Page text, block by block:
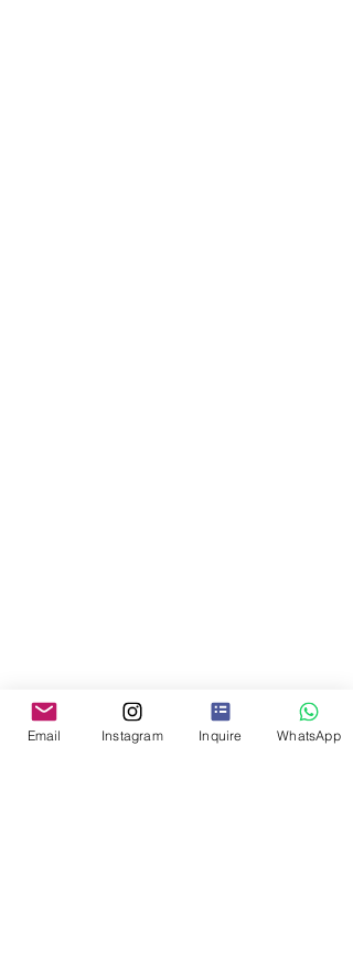
Email Instagram Inquire WhatsApp